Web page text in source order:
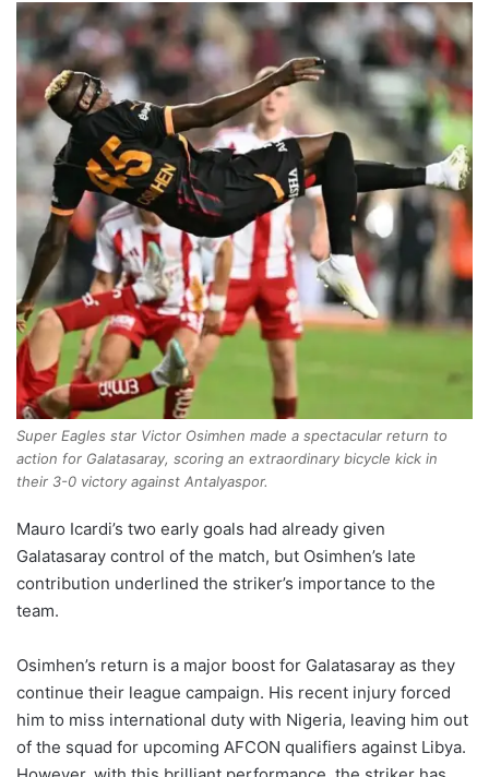
Super Eagles star Victor Osimhen made a spectacular return to
action for Galatasaray, scoring an extraordinary bicycle kick in
their 3-0 victory against Antalyaspor.
Mauro Icardi’s two early goals had already given
Galatasaray control of the match, but Osimhen’s late
contribution underlined the striker’s importance to the
team.
Osimhen’s return is a major boost for Galatasaray as they
continue their league campaign. His recent injury forced
him to miss international duty with Nigeria, leaving him out
of the squad for upcoming AFCON qualifiers against Libya.